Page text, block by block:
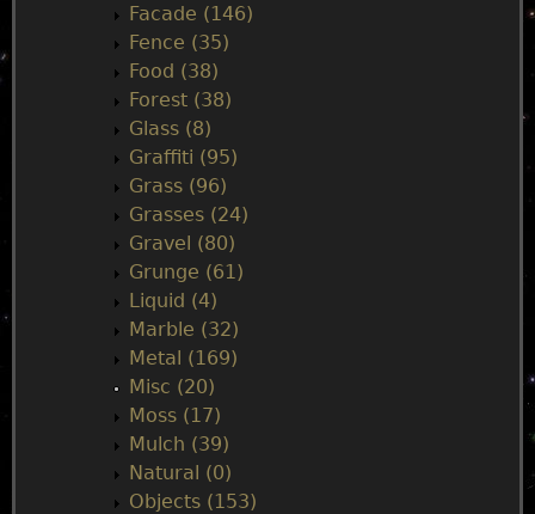
Facade (146)
Fence (35)
Food (38)
Forest (38)
Glass (8)
Graffiti (95)
Grass (96)
Grasses (24)
Gravel (80)
Grunge (61)
Liquid (4)
Marble (32)
Metal (169)
Misc (20)
Moss (17)
Mulch (39)
Natural (0)
Objects (153)